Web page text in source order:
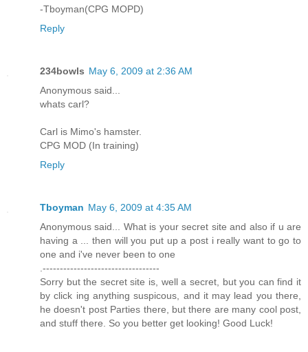
-Tboyman(CPG MOPD)
Reply
234bowls May 6, 2009 at 2:36 AM
Anonymous said...
whats carl?
Carl is Mimo's hamster.
CPG MOD (In training)
Reply
Tboyman May 6, 2009 at 4:35 AM
Anonymous said... What is your secret site and also if u are
having a ... then will you put up a post i really want to go to
one and i've never been to one
.----------------------------------
Sorry but the secret site is, well a secret, but you can find it
by click ing anything suspicous, and it may lead you there,
he doesn't post Parties there, but there are many cool post,
and stuff there. So you better get looking! Good Luck!